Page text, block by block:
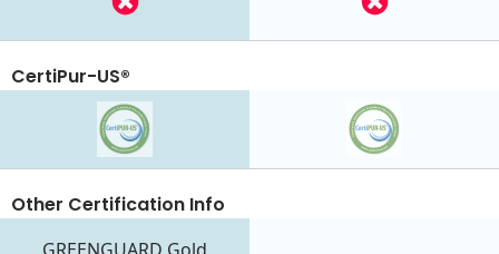
CertiPur-US®
Other Certification Info